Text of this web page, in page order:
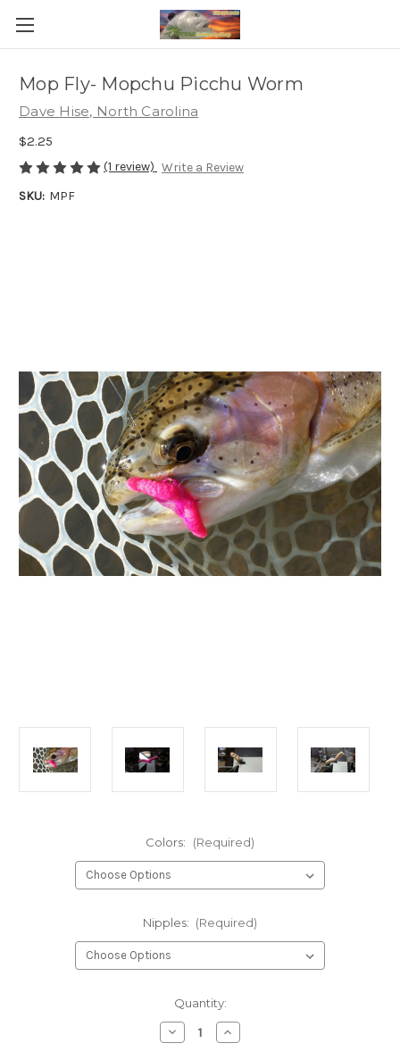
Mop Fly- Mopchu Picchu Worm
Dave Hise, North Carolina
$2.25
(1 review) Write a Review
SKU: MPF
Colors: (Required)
Nipples: (Required)
Quantity:
Decrease
Quantity
Increase
Quantity